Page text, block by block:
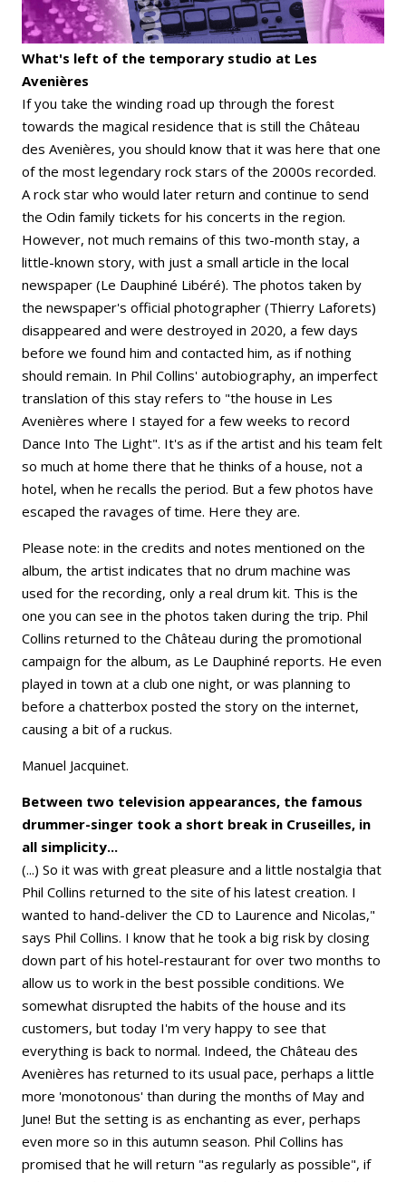
What's left of the temporary studio at Les
Avenières
If you take the winding road up through the forest
towards the magical residence that is still the Château
des Avenières, you should know that it was here that one
of the most legendary rock stars of the 2000s recorded.
A rock star who would later return and continue to send
the Odin family tickets for his concerts in the region.
However, not much remains of this two-month stay, a
little-known story, with just a small article in the local
newspaper (Le Dauphiné Libéré). The photos taken by
the newspaper's official photographer (Thierry Laforets)
disappeared and were destroyed in 2020, a few days
before we found him and contacted him, as if nothing
should remain. In Phil Collins' autobiography, an imperfect
translation of this stay refers to "the house in Les
Avenières where I stayed for a few weeks to record
Dance Into The Light". It's as if the artist and his team felt
so much at home there that he thinks of a house, not a
hotel, when he recalls the period. But a few photos have
escaped the ravages of time. Here they are.
Please note: in the credits and notes mentioned on the
album, the artist indicates that no drum machine was
used for the recording, only a real drum kit. This is the
one you can see in the photos taken during the trip. Phil
Collins returned to the Château during the promotional
campaign for the album, as Le Dauphiné reports. He even
played in town at a club one night, or was planning to
before a chatterbox posted the story on the internet,
causing a bit of a ruckus.
Manuel Jacquinet.
Between two television appearances, the famous
drummer-singer took a short break in Cruseilles, in
all simplicity...
(...) So it was with great pleasure and a little nostalgia that
Phil Collins returned to the site of his latest creation. I
wanted to hand-deliver the CD to Laurence and Nicolas,"
says Phil Collins. I know that he took a big risk by closing
down part of his hotel-restaurant for over two months to
allow us to work in the best possible conditions. We
somewhat disrupted the habits of the house and its
customers, but today I'm very happy to see that
everything is back to normal. Indeed, the Château des
Avenières has returned to its usual pace, perhaps a little
more 'monotonous' than during the months of May and
June! But the setting is as enchanting as ever, perhaps
even more so in this autumn season. Phil Collins has
promised that he will return "as regularly as possible", if